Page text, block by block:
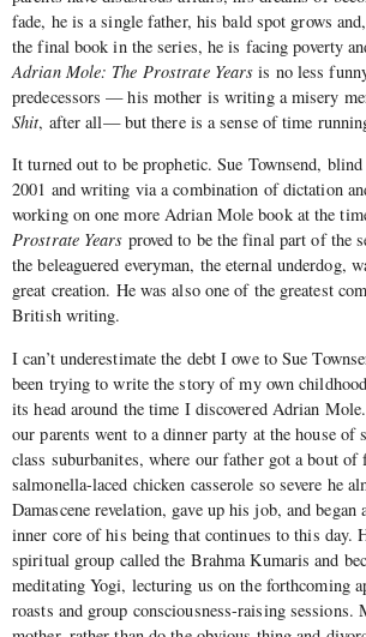
fade, he is a single father, his bald spot grows
the final book in the series, he is facing poverty
Adrian Mole: The Prostrate Years is no less
predecessors — his mother is writing a misery
Shit, after all— but there is a sense of time
It turned out to be prophetic. Sue Townsend,
2001 and writing via a combination of dictation
working on one more Adrian Mole book at the
Prostrate Years proved to be the final part of the
the beleaguered everyman, the eternal underdog,
great creation. He was also one of the greatest
British writing.
I can’t underestimate the debt I owe to Sue
been trying to write the story of my own
its head around the time I discovered Adrian
our parents went to a dinner party at the house of
class suburbanites, where our father got a bout
salmonella-laced chicken casserole so severe he
Damascene revelation, gave up his job, and began
inner core of his being that continues to this day.
spiritual group called the Brahma Kumaris and
meditating Yogi, lecturing us on the forthcoming
roasts and group consciousness-raising sessions.